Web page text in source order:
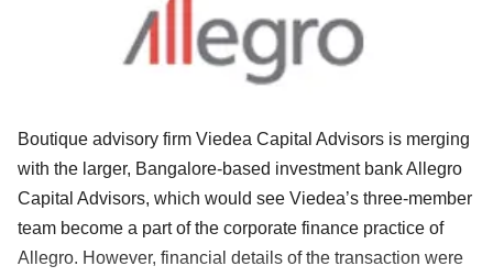
Boutique advisory firm Viedea Capital Advisors is merging
with the larger, Bangalore-based investment bank Allegro
Capital Advisors, which would see Viedea’s three-member
team become a part of the corporate finance practice of
Allegro. However, financial details of the transaction were